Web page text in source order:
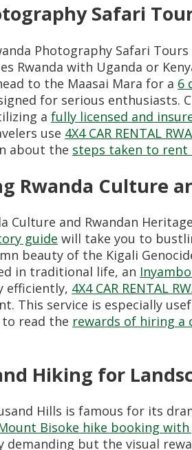
Safari
Photography Safari
Rwanda with Uganda or
to the Maasai Mara for a 6
for serious enthusiasts.
a fully licensed and
use 4X4 CAR RENTAL
about the steps taken to rent
Rwanda Culture
Culture and Rwandan
guide will take you to
beauty of the Kigali
in traditional life, an
efficiently, 4X4 CAR RENTAL
This service is especially
read the rewards of hiring a
Hiking for
Hills is famous for its
Bisoke hike booking
demanding but the visual